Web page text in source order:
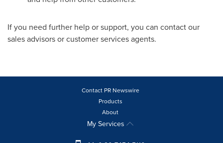
If you need further help or support, you can contact our
sales advisors or customer services agents.
Contact PR Newswire
Products
About
My Services